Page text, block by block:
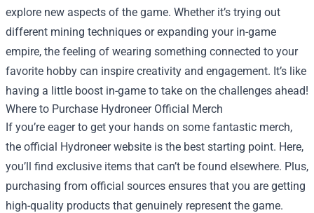
explore new aspects of the game. Whether it’s trying out
different mining techniques or expanding your in-game
empire, the feeling of wearing something connected to your
favorite hobby can inspire creativity and engagement. It’s like
having a little boost in-game to take on the challenges ahead!
Where to Purchase Hydroneer Official Merch
If you’re eager to get your hands on some fantastic merch,
the official Hydroneer website is the best starting point. Here,
you’ll find exclusive items that can’t be found elsewhere. Plus,
purchasing from official sources ensures that you are getting
high-quality products that genuinely represent the game.